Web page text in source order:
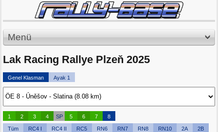
Menü
Lak Racing Rallye Plzeň 2025
Genel Klasman Ayak 1
1 2 3 4 SP 5 6 7 8
Tüm RC4 I RC4 II RC5 RN6 RN7 RN8 RN10 2A
2B